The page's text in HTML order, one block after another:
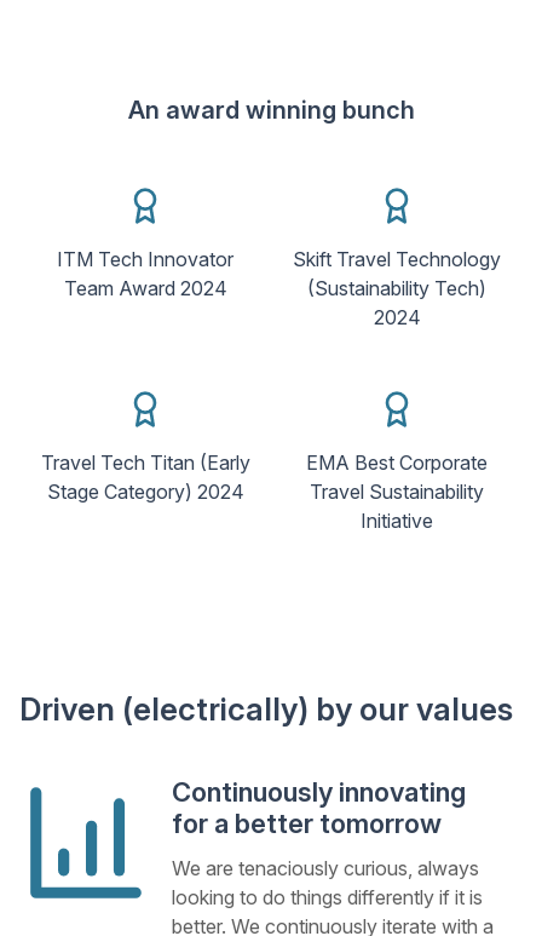
An award winning bunch
ITM Tech Innovator
Team Award 2024
Skift Travel Technology
(Sustainability Tech)
2024
Travel Tech Titan (Early
Stage Category) 2024
EMA Best Corporate
Travel Sustainability
Initiative
Driven (electrically) by our values
Continuously innovating
for a better tomorrow
We are tenaciously curious, always
looking to do things differently if it is
better. We continuously iterate with a